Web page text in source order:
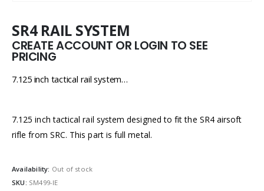
SR4 RAIL SYSTEM
CREATE ACCOUNT OR LOGIN TO SEE
PRICING
7.125 inch tactical rail system…
7.125 inch tactical rail system designed to fit the SR4 airsoft
rifle from SRC. This part is full metal.
Availability: Out of stock
SKU: SM499-IE